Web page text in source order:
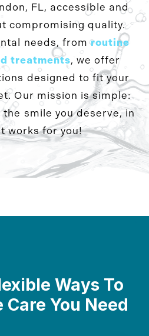
FL, accessible and
compromising quality.
needs, fromroutine
treatments, we offer
designed to fit your
Our mission is simple:
smile you deserve, in
works for you!
Ways To
Care You Need